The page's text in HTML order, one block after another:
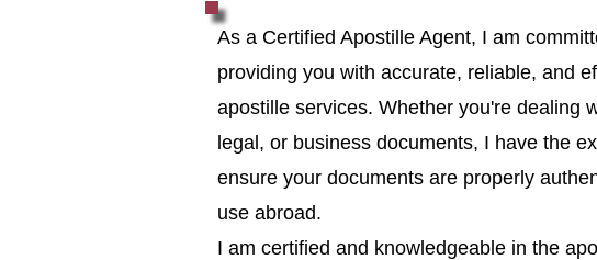
As a Certified Apostille Agent, I am
providing you with accurate, reliable, and
apostille services. Whether you're dealing
legal, or business documents, I have the
ensure your documents are properly
use abroad.
I am certified and knowledgeable in the